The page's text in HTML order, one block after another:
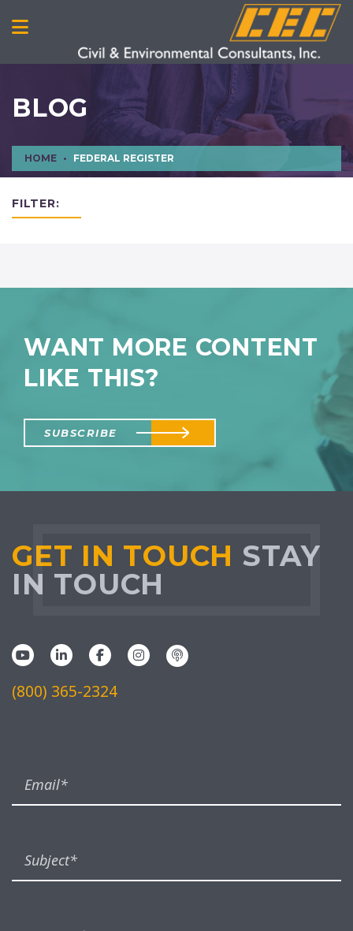
BLOG
HOME FEDERAL REGISTER
FILTER:
WANT MORE CONTENT
LIKE THIS?
SUBSCRIBE
GET IN TOUCH STAY
IN TOUCH
(800) 365-2324